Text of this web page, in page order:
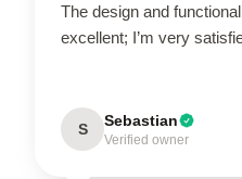
The design and
excellent; I’m very
S Sebastian
Verified owner